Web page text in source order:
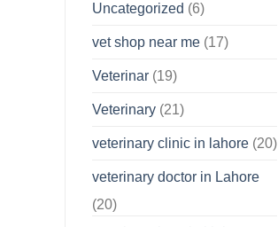
Uncategorized (6)
vet shop near me (17)
Veterinar (19)
Veterinary (21)
veterinary clinic in lahore (20)
veterinary doctor in Lahore
(20)